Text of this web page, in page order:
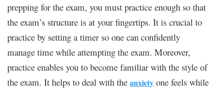
prepping for the exam, you must practice enough so that
the exam’s structure is at your fingertips. It is crucial to
practice by setting a timer so one can confidently
manage time while attempting the exam. Moreover,
practice enables you to become familiar with the style of
the exam. It helps to deal with the anxiety one feels while